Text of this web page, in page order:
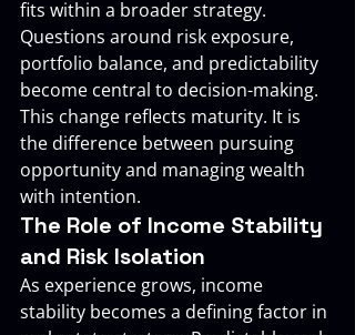
fits within a broader strategy.
Questions around risk exposure,
portfolio balance, and predictability
become central to decision-making.
This change reflects maturity. It is
the difference between pursuing
opportunity and managing wealth
with intention.
The Role of Income Stability
and Risk Isolation
As experience grows, income
stability becomes a defining factor in